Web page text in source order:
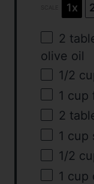
1x
2
olive oil
1/2
1 cup
2
1 cup
1/2
1 cup